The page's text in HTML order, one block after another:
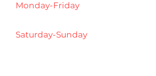
Monday-Friday
Saturday-Sunday